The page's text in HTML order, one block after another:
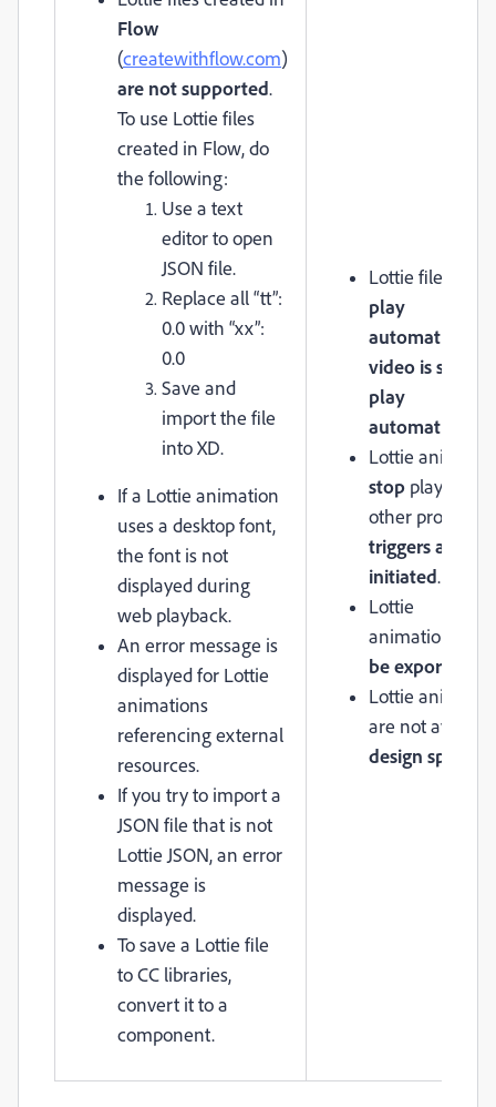
Flow
(createwithflow.com)
are not supported.
To use Lottie files
created in Flow, do
the following:
Use a text
editor to open
JSON file.
Replace all “tt”:
0.0 with “xx”:
0.0
Save and
import the file
into XD.
If a Lottie animation
uses a desktop font,
the font is not
displayed during
web playback.
An error message is
displayed for Lottie
animations
referencing external
resources.
If you try to import a
JSON file that is not
Lottie JSON, an error
message is
displayed.
To save a Lottie file
to CC libraries,
convert it to a
component.
Lottie files will
play
automatically
video is set to
play
automatically
Lottie
stop playing if
other
triggers are
initiated.
Lottie
animations
be exported
Lottie
are not
design specs